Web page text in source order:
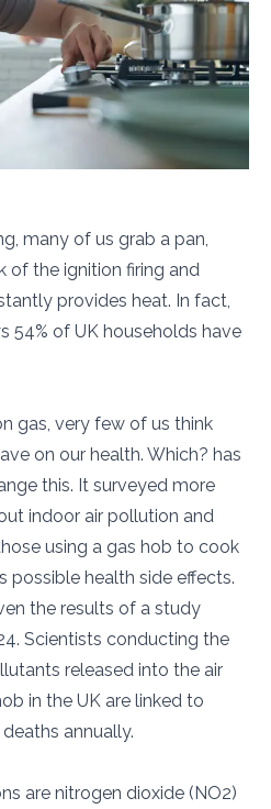
many of us grab a pan,
of the ignition firing and
provides heat. In fact,
54% of UK households have
gas, very few of us think
on our health. Which? has
this. It surveyed more
indoor air pollution and
using a gas hob to cook
possible health side effects.
the results of a study
Scientists conducting the
released into the air
in the UK are linked to
annually.
are nitrogen dioxide (NO2)